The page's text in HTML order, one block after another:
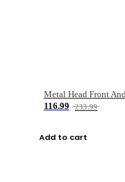
116.99
233.99
Add to cart